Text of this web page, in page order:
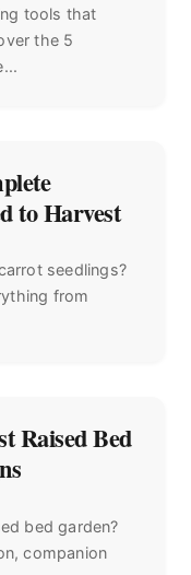
tools that
the 5
to Harvest
seedlings?
from
Raised Bed
bed garden?
companion